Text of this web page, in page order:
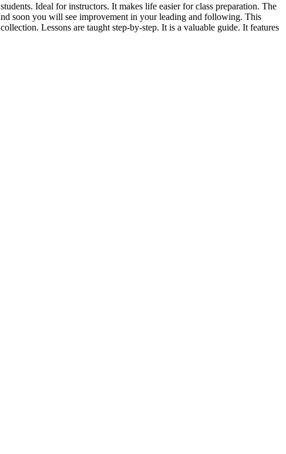
Ideal for instructors. It makes life easier for class preparation. The
soon you will see improvement in your leading and following. This
Lessons are taught step-by-step. It is a valuable guide. It features